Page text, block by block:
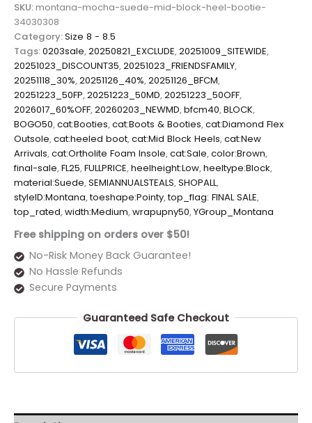
SKU:montana-mocha-suede-mid-block-heel-bootie-
34030308
Category:Size 8 - 8.5
Tags:0203sale,20250821_EXCLUDE,20251009_SITEWIDE,
20251023_DISCOUNT35,20251023_FRIENDSFAMILY,
20251118_30%,20251126_40%,20251126_BFCM,
20251223_50FP,20251223_50MD,20251223_50OFF,
2026017_60%OFF,20260203_NEWMD,bfcm40,BLOCK,
BOGO50,cat:Booties,cat:Boots & Booties,cat:Diamond Flex
Outsole,cat:heeled boot,cat:Mid Block Heels,cat:New
Arrivals,cat:Ortholite Foam Insole,cat:Sale,color:Brown,
final-sale,FL25,FULLPRICE,heelheight:Low,heeltype:Block,
material:Suede,SEMIANNUALSTEALS,SHOPALL,
styleID:Montana,toeshape:Pointy,top_flag: FINAL SALE,
top_rated,width:Medium,wrapupny50,YGroup_Montana
Free shipping on orders over $50!
No-Risk Money Back Guarantee!
No Hassle Refunds
Secure Payments
Guaranteed Safe Checkout